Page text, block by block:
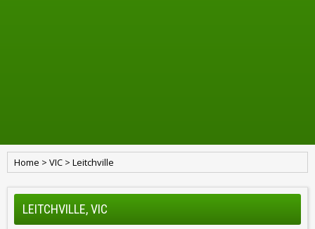
Home > VIC > Leitchville
LEITCHVILLE, VIC